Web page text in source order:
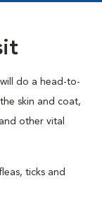
do a head-to-
skin and coat,
other vital
ticks and